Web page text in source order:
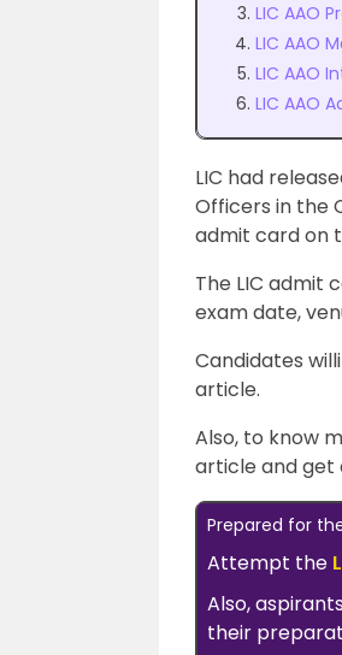
LIC AAO
LIC AAO
LIC AAO
LIC AAO
LIC had
Officers in the
admit card on
The LIC admit
exam date,
Candidates
article.
Also, to know
article and get
Prepared for
Attempt the
Also,
their